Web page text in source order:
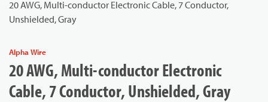
20 AWG, Multi-conductor Electronic Cable, 7 Conductor,
Unshielded, Gray
Alpha Wire
20 AWG, Multi-conductor Electronic
Cable, 7 Conductor, Unshielded, Gray